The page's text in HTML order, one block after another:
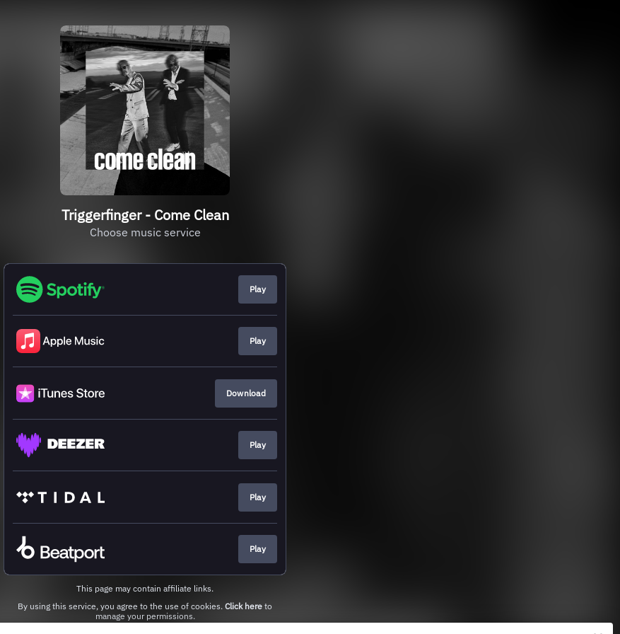
Triggerfinger - Come Clean
Choose music service
Play
Play
Download
Play
Play
Play
This page may contain affiliate links.
By using this service, you agree to the use of cookies. Click here to
manage your permissions.